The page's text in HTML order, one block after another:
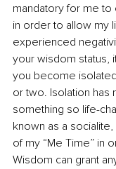
mandatory for me to
in order to allow my
experienced
your wisdom status,
you become
or two. Isolation has
something so life-
known as a
of my “Me Time” in
Wisdom can grant